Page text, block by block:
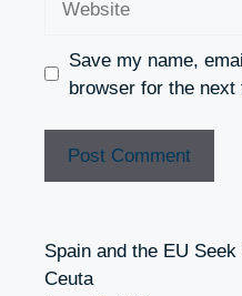
Save my name,
browser for the
Spain and the EU
Ceuta